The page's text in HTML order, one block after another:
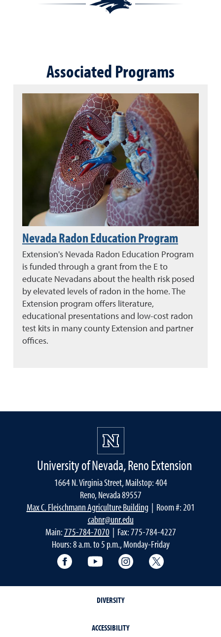
Associated Programs
Nevada Radon Education Program
Extension's Nevada Radon Education Program
is funded through a grant from the E to
educate Nevadans about the health risk posed
by elevated levels of radon in the home. The
Extension program offers literature,
educational presentations and low-cost radon
test kits in many county Extension and partner
offices.
University of Nevada, Reno Extension
1664 N. Virginia Street, Mailstop: 404
Reno, Nevada 89557
Max C. Fleischmann Agriculture Building | Room #: 201
cabnr@unr.edu
Main:775-784-7070| Fax: 775-784-4227
Hours: 8 a.m. to 5 p.m., Monday-Friday
Facebook YouTube Instagram
DIVERSITY
ACCESSIBILITY